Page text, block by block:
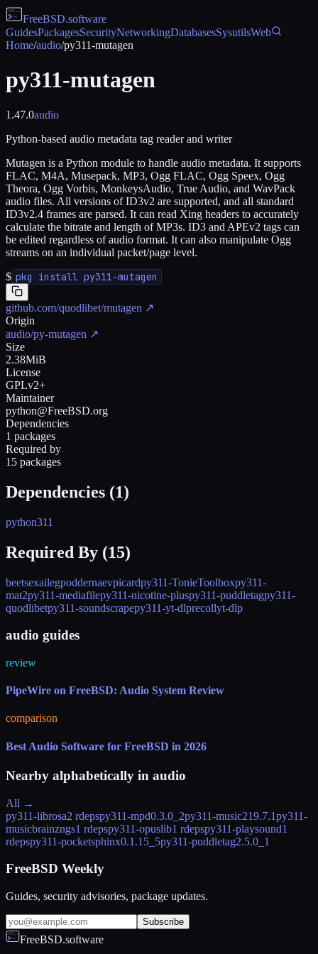
FreeBSD.software
GuidesPackagesSecurityNetworkingDatabasesSysutilsWeb
Home/audio/py311-mutagen
py311-mutagen
1.47.0audio
Python-based audio metadata tag reader and writer
Mutagen is a Python module to handle audio metadata. It supports
FLAC, M4A, Musepack, MP3, Ogg FLAC, Ogg Speex, Ogg
Theora, Ogg Vorbis, MonkeysAudio, True Audio, and WavPack
audio files. All versions of ID3v2 are supported, and all standard
ID3v2.4 frames are parsed. It can read Xing headers to accurately
calculate the bitrate and length of MP3s. ID3 and APEv2 tags can
be edited regardless of audio format. It can also manipulate Ogg
streams on an individual packet/page level.
$ pkg install py311-mutagen
github.com/quodlibet/mutagen ↗
Origin
audio/py-mutagen ↗
Size
2.38MiB
License
GPLv2+
Maintainer
python@FreeBSD.org
Dependencies
1 packages
Required by
15 packages
Dependencies (1)
python311
Required By (15)
beetsexailegpoddernaevpicardpy311-TonieToolboxpy311-
mat2py311-mediafilepy311-nicotine-pluspy311-puddletagpy311-
quodlibetpy311-soundscrapepy311-yt-dlprecollyt-dlp
audio guides
review
PipeWire on FreeBSD: Audio System Review
comparison
Best Audio Software for FreeBSD in 2026
Nearby alphabetically in audio
All →
py311-librosa2 rdepspy311-mpd0.3.0_2py311-music219.7.1py311-
musicbrainzngs1 rdepspy311-opuslib1 rdepspy311-playsound1
rdepspy311-pocketsphinx0.1.15_5py311-puddletag2.5.0_1
FreeBSD Weekly
Guides, security advisories, package updates.
Subscribe
FreeBSD.software